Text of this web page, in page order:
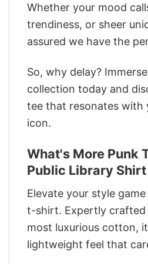
Whether your mood
trendiness, or sheer
assured we have the
So, why delay?
collection today and
tee that resonates with
icon.
What's More Punk
Public Library Shirt
Elevate your style
t-shirt. Expertly
most luxurious cotton,
lightweight feel that